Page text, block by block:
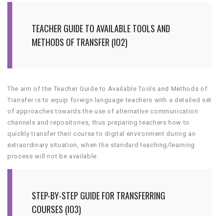
TEACHER GUIDE TO AVAILABLE TOOLS AND
METHODS OF TRANSFER (IO2)
The aim of the Teacher Guide to Available Tools and Methods of
Transfer is to equip foreign language teachers with a detailed set
of approaches towards the use of alternative communication
channels and repositories, thus preparing teachers how to
quickly transfer their course to digital environment during an
extraordinary situation, when the standard teaching/learning
process will not be available.
STEP-BY-STEP GUIDE FOR TRANSFERRING
COURSES (IO3)